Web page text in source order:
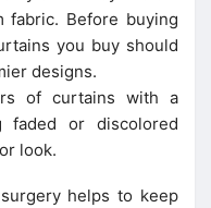
fabric. Before buying
you buy should
designs.
of curtains with a
faded or discolored
look.
helps to keep